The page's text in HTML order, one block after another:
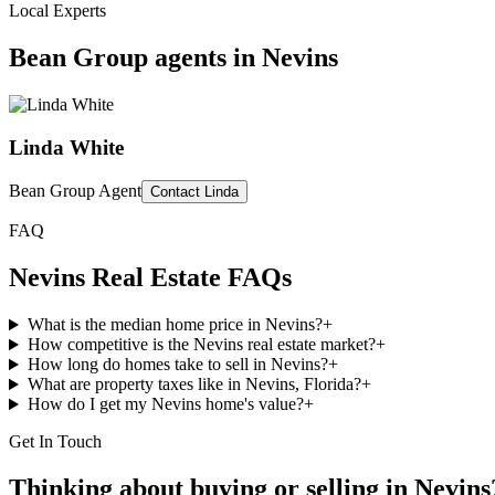
Local Experts
Bean Group agents in Nevins
Linda White
Bean Group Agent Contact Linda
FAQ
Nevins Real Estate FAQs
What is the median home price in Nevins?+
How competitive is the Nevins real estate market?+
How long do homes take to sell in Nevins?+
What are property taxes like in Nevins, Florida?+
How do I get my Nevins home's value?+
Get In Touch
Thinking about buying or selling in Nevins